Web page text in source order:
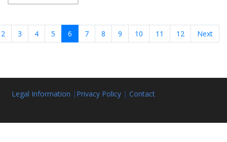
2 3 4 5 6 7 8 9 10 11 12 Next
Legal Information | Privacy Policy | Contact